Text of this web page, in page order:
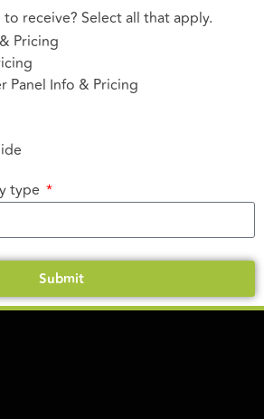
receive? Select all that apply.
Pricing
Panel Info & Pricing
type
Submit